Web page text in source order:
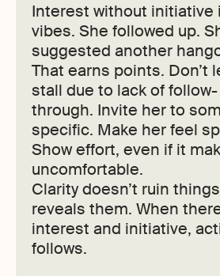
Interest without initiative
vibes. She followed up.
suggested another
That earns points. Don’t
stall due to lack of follow-
through. Invite her to
specific. Make her feel
Show effort, even if it
uncomfortable.
Clarity doesn’t ruin
reveals them. When
interest and initiative,
follows.